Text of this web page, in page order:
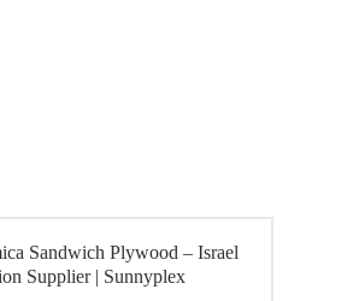
Sandwich Plywood – Israel
Supplier | Sunnyplex